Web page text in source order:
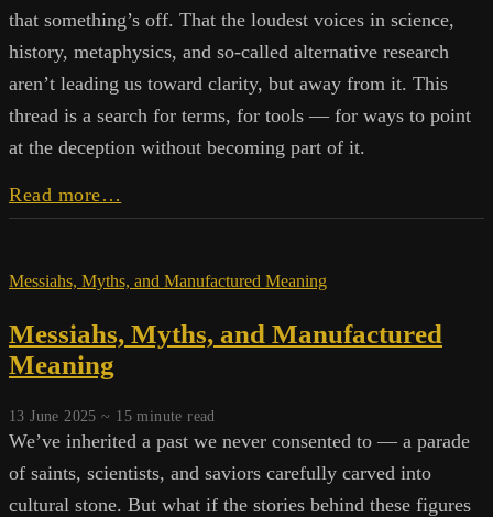
that something’s off. That the loudest voices in science,
history, metaphysics, and so-called alternative research
aren’t leading us toward clarity, but away from it. This
thread is a search for terms, for tools — for ways to point
at the deception without becoming part of it.
Read more…
Parrots
Saints:
Truth
Management
Messiahs, Myths, and Manufactured Meaning
Messiahs, Myths, and Manufactured
Meaning
13 June 2025 ~ 15 minute read
We’ve inherited a past we never consented to — a parade
of saints, scientists, and saviors carefully carved into
cultural stone. But what if the stories behind these figures